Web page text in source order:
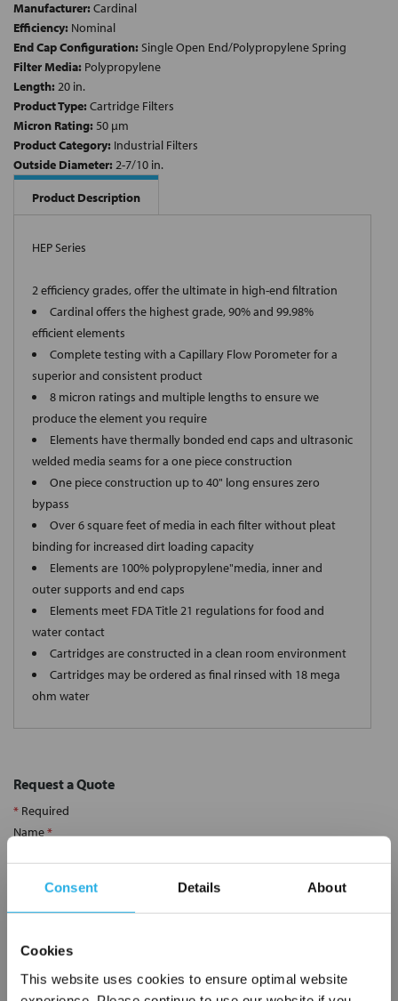
Consent Details About
Cookies
This website uses cookies to ensure optimal website
Manufacturer: Cardinal
Efficiency: Nominal
End Cap Configuration: Single Open End/Polypropylene Spring
Filter Media: Polypropylene
Length: 20 in.
Product Type: Cartridge Filters
Micron Rating: 50 µm
Product Category: Industrial Filters
Outside Diameter: 2-7/10 in.
Product Description
HEP Series
2 efficiency grades, offer the ultimate in high-end filtration
Cardinal offers the highest grade, 90% and 99.98%
efficient elements
Complete testing with a Capillary Flow Porometer for a
superior and consistent product
8 micron ratings and multiple lengths to ensure we
produce the element you require
Elements have thermally bonded end caps and ultrasonic
welded media seams for a one piece construction
One piece construction up to 40" long ensures zero
bypass
Over 6 square feet of media in each filter without pleat
binding for increased dirt loading capacity
Elements are 100% polypropylene"media, inner and
outer supports and end caps
Elements meet FDA Title 21 regulations for food and
water contact
Cartridges are constructed in a clean room environment
Cartridges may be ordered as final rinsed with 18 mega
ohm water
Request a Quote
* Required
Name*
Company*
Email Address